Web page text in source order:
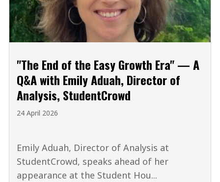
"The End of the Easy Growth Era" — A
Q&A with Emily Aduah, Director of
Analysis, StudentCrowd
24 April 2026
Emily Aduah, Director of Analysis at
StudentCrowd, speaks ahead of her
appearance at the Student Hou...